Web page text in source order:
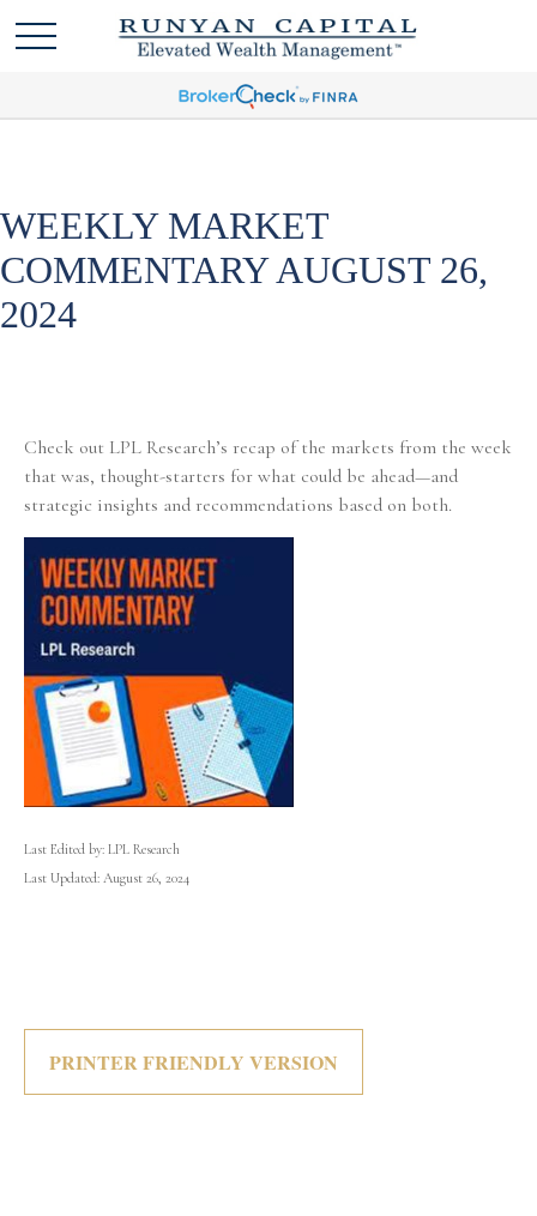
WEEKLY MARKET
COMMENTARY AUGUST 26,
2024
Check out LPL Research’s recap of the markets from the week
that was, thought-starters for what could be ahead—and
strategic insights and recommendations based on both.
Last Edited by: LPL Research
Last Updated: August 26, 2024
PRINTER FRIENDLY VERSION